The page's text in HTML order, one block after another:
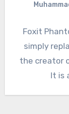
Foxit
simply
the creator
It is